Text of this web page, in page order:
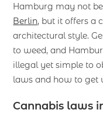
Hamburg may not
Berlin, but it offers a
architectural style.
to weed, and
illegal yet simple to
laws and how to get
Cannabis laws